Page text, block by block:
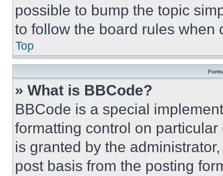
possible to bump the topic
to follow the board rules when
Top
» What is BBCode?
BBCode is a special
formatting control on
is granted by the
post basis from the posting